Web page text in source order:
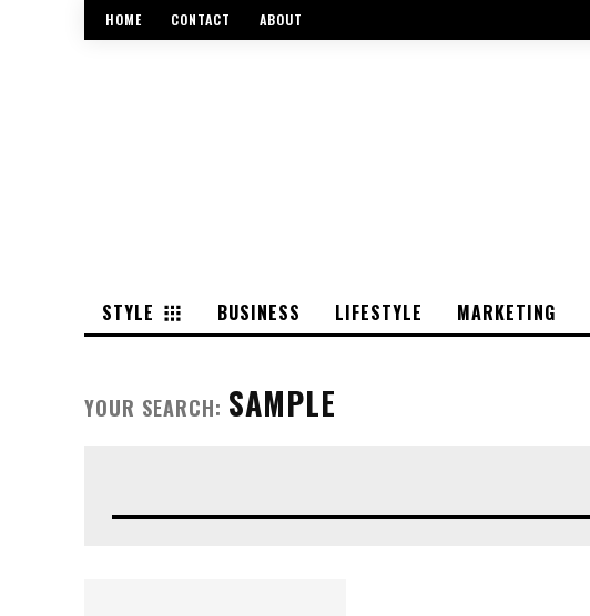
HOME CONTACT ABOUT
STYLE BUSINESS LIFESTYLE MARKETING
YOUR SEARCH: SAMPLE